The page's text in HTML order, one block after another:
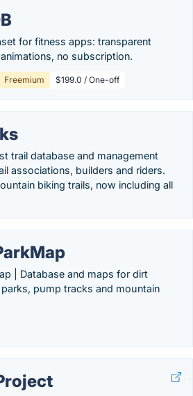
for fitness apps: transparent
no subscription.
Freemium $199.0 / One-off
trail database and management
associations, builders and riders.
biking trails, now including all
| Database and maps for dirt
pump tracks and mountain